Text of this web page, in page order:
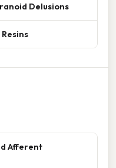
Delusions
Afferent